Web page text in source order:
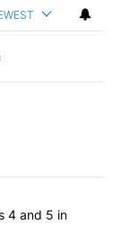
in the last
4
4 and 5 in